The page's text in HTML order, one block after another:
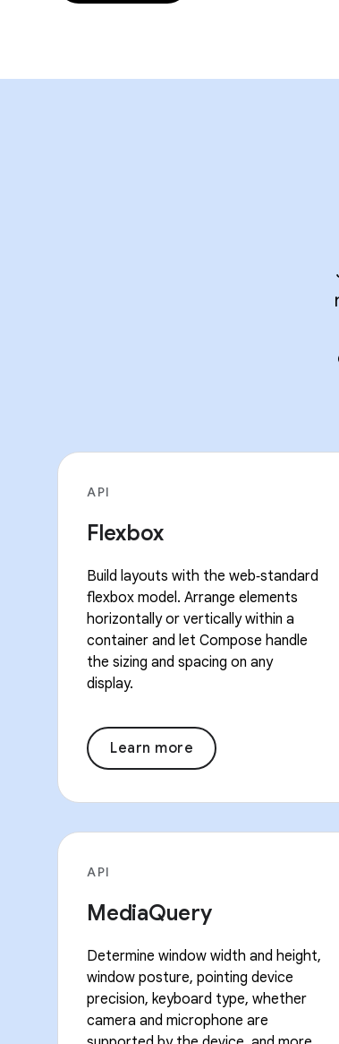
API
Flexbox
Build layouts with the web‑standard
flexbox model. Arrange elements
horizontally or vertically within a
container and let Compose handle
the sizing and spacing on any
display.
Learn more
API
MediaQuery
Determine window width and height,
window posture, pointing device
precision, keyboard type, whether
camera and microphone are